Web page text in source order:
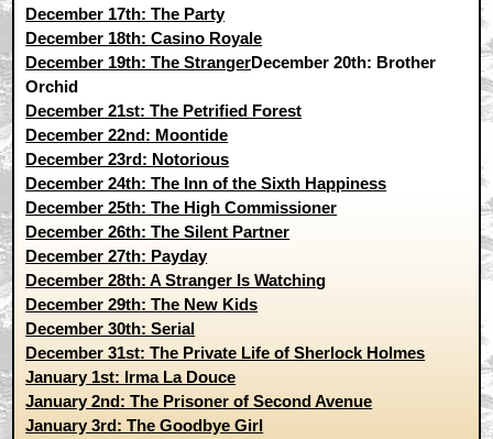
December 17th: The Party
December 18th: Casino Royale
December 19th: The StrangerDecember 20th: Brother
Orchid
December 21st: The Petrified Forest
December 22nd: Moontide
December 23rd: Notorious
December 24th: The Inn of the Sixth Happiness
December 25th: The High Commissioner
December 26th: The Silent Partner
December 27th: Payday
December 28th: A Stranger Is Watching
December 29th: The New Kids
December 30th: Serial
December 31st: The Private Life of Sherlock Holmes
January 1st: Irma La Douce
January 2nd: The Prisoner of Second Avenue
January 3rd: The Goodbye Girl